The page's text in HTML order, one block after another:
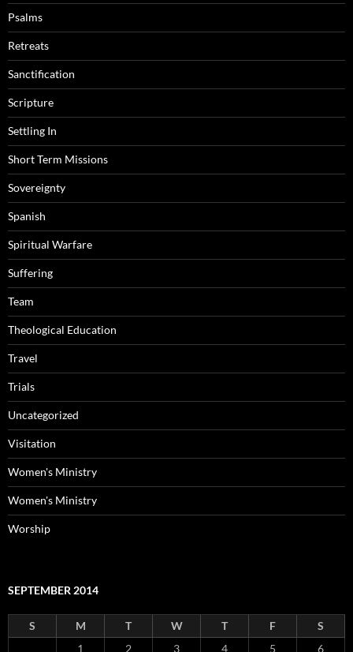
Psalms
Retreats
Sanctification
Scripture
Settling In
Short Term Missions
Sovereignty
Spanish
Spiritual Warfare
Suffering
Team
Theological Education
Travel
Trials
Uncategorized
Visitation
Women's Ministry
Women's Ministry
Worship
SEPTEMBER 2014
S M T W T F
S
1
2 3 4 5 6